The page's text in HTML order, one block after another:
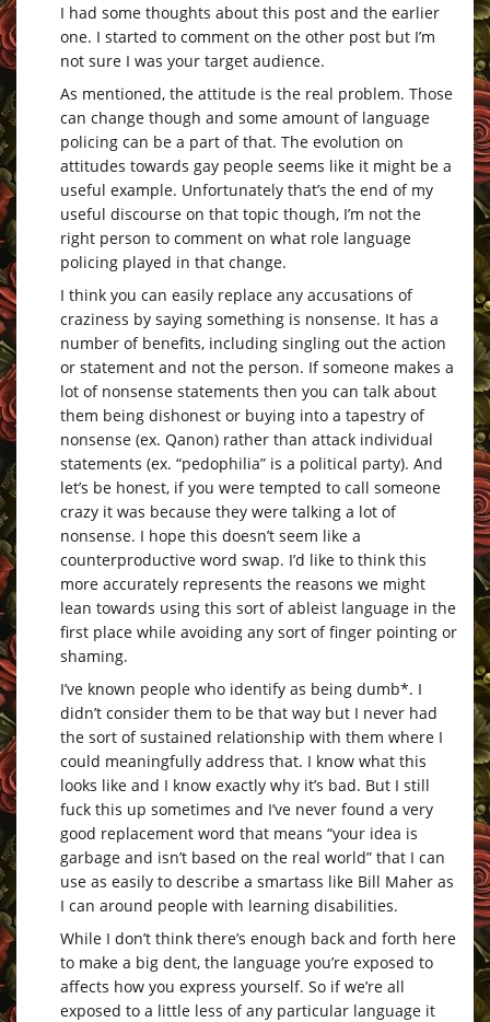
I had some thoughts about this post and the earlier
one. I started to comment on the other post but I’m
not sure I was your target audience.
As mentioned, the attitude is the real problem. Those
can change though and some amount of language
policing can be a part of that. The evolution on
attitudes towards gay people seems like it might be a
useful example. Unfortunately that’s the end of my
useful discourse on that topic though, I’m not the
right person to comment on what role language
policing played in that change.
I think you can easily replace any accusations of
craziness by saying something is nonsense. It has a
number of benefits, including singling out the action
or statement and not the person. If someone makes a
lot of nonsense statements then you can talk about
them being dishonest or buying into a tapestry of
nonsense (ex. Qanon) rather than attack individual
statements (ex. “pedophilia” is a political party). And
let’s be honest, if you were tempted to call someone
crazy it was because they were talking a lot of
nonsense. I hope this doesn’t seem like a
counterproductive word swap. I’d like to think this
more accurately represents the reasons we might
lean towards using this sort of ableist language in the
first place while avoiding any sort of finger pointing or
shaming.
I’ve known people who identify as being dumb*. I
didn’t consider them to be that way but I never had
the sort of sustained relationship with them where I
could meaningfully address that. I know what this
looks like and I know exactly why it’s bad. But I still
fuck this up sometimes and I’ve never found a very
good replacement word that means “your idea is
garbage and isn’t based on the real world” that I can
use as easily to describe a smartass like Bill Maher as
I can around people with learning disabilities.
While I don’t think there’s enough back and forth here
to make a big dent, the language you’re exposed to
affects how you express yourself. So if we’re all
exposed to a little less of any particular language it